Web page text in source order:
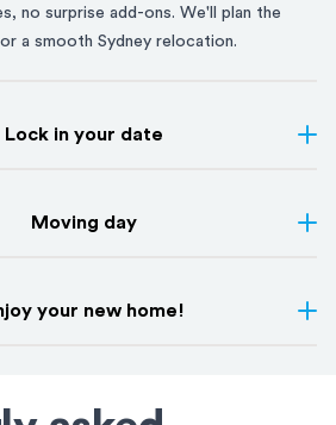
no surprise add-ons. We'll plan the
a smooth Sydney relocation.
Lock in your date
Moving day
your new home!